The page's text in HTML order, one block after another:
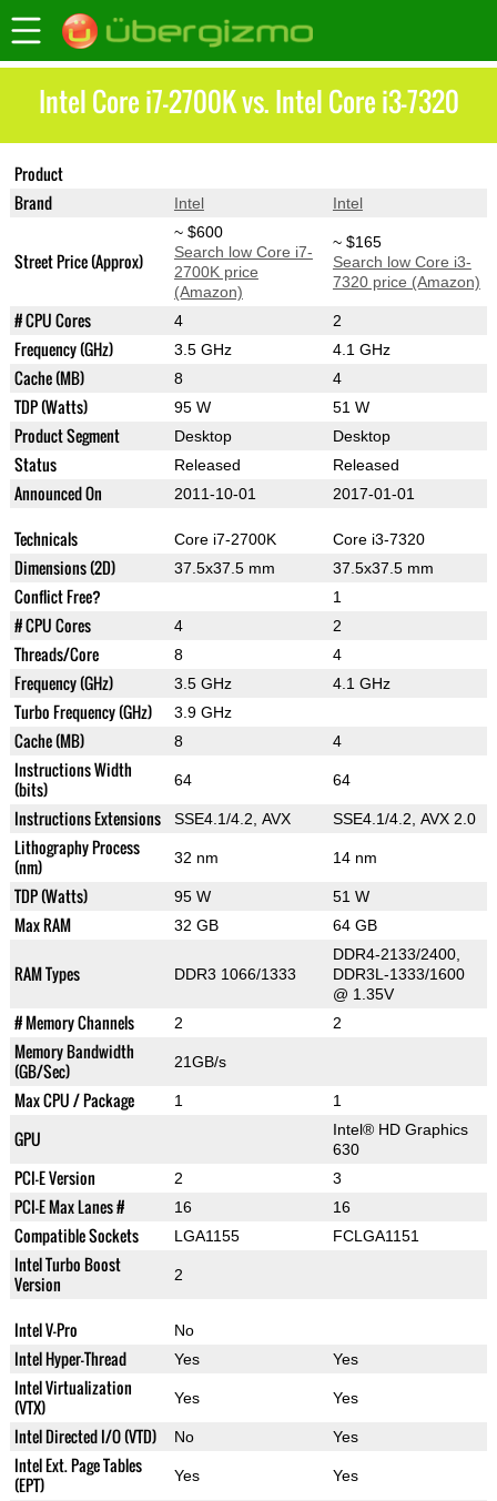
Intel Core i7-2700K vs. Intel Core i3-7320
Product
Brand Intel Intel
Street Price (Approx)
~ $600
Search low Core i7-
2700K price
(Amazon)
~ $165
Search low Core i3-
7320 price (Amazon)
# CPU Cores 4 2
Frequency (GHz) 3.5 GHz 4.1 GHz
Cache (MB) 8 4
TDP (Watts) 95 W 51 W
Product Segment Desktop Desktop
Status Released Released
Announced On 2011-10-01 2017-01-01
Technicals Core i7-2700K Core i3-7320
Dimensions (2D) 37.5x37.5 mm 37.5x37.5 mm
Conflict Free? 1
# CPU Cores 4 2
Threads/Core 8 4
Frequency (GHz) 3.5 GHz 4.1 GHz
Turbo Frequency (GHz) 3.9 GHz
Cache (MB) 8 4
Instructions Width
(bits)
64 64
Instructions Extensions SSE4.1/4.2, AVX SSE4.1/4.2, AVX 2.0
Lithography Process
(nm)
32 nm 14 nm
TDP (Watts) 95 W 51 W
Max RAM 32 GB 64 GB
RAM Types DDR3 1066/1333
DDR4-2133/2400,
DDR3L-1333/1600
@ 1.35V
# Memory Channels 2 2
Memory Bandwidth
(GB/Sec)
21GB/s
Max CPU / Package 1 1
GPU
Intel® HD Graphics
630
PCI-E Version 2 3
PCI-E Max Lanes # 16 16
Compatible Sockets LGA1155 FCLGA1151
Intel Turbo Boost
Version
2
Intel V-Pro No
Intel Hyper-Thread Yes Yes
Intel Virtualization
(VTX)
Yes Yes
Intel Directed I/O (VTD) No Yes
Intel Ext. Page Tables
(EPT)
Yes Yes